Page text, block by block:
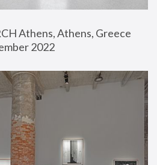
Athens, Athens, Greece
2022